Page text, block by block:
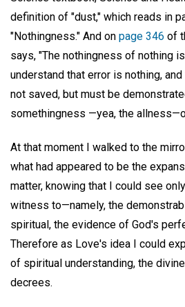
definition of "dust," which reads in
"Nothingness." And on page 346 of
says, "The nothingness of nothing
understand that error is nothing,
not saved, but must be
somethingness —yea, the
At that moment I walked to the
what had appeared to be the
matter, knowing that I could see
witness to—namely, the
spiritual, the evidence of God's
Therefore as Love's idea I could
of spiritual understanding, the
decrees.